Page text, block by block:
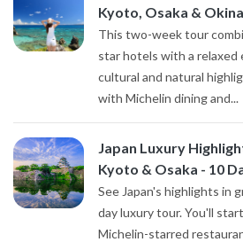
Kyoto, Osaka &
This two-week tour
star hotels with a relaxed
cultural and natural
with Michelin dining and...
Japan Luxury
Kyoto & Osaka - 10
See Japan's highlights in
day luxury tour. You'll
Michelin-starred